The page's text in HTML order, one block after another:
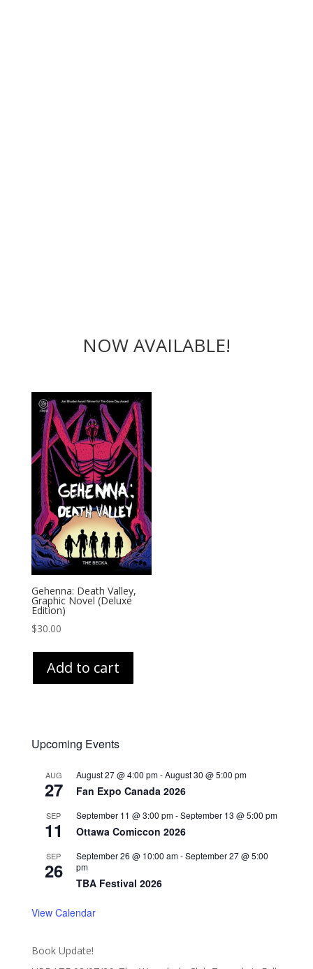
NOW AVAILABLE!
Gehenna: Death Valley,
Graphic Novel (Deluxe
Edition)
$30.00
Add to cart
Upcoming Events
AUG
27
August 27 @ 4:00 pm-August 30 @ 5:00 pm
Fan Expo Canada 2026
SEP
11
September 11 @ 3:00 pm-September 13 @ 5:00 pm
Ottawa Comiccon 2026
SEP
26
September 26 @ 10:00 am-September 27 @ 5:00
pm
TBA Festival 2026
View Calendar
Book Update!